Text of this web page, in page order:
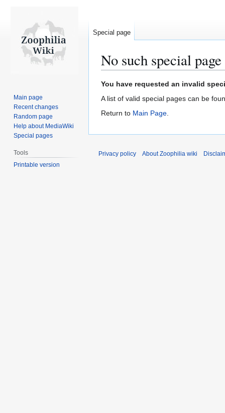
No such special page
Jump
to
Jump
to
You have requested an invalid
A list of valid special pages can be
Return to Main Page.
Special page
Main page
Recent changes
Random page
Help about MediaWiki
Special pages
Tools
Printable version
Privacy policy About Zoophilia wiki